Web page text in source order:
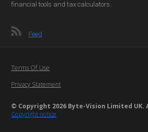
financial tools and tax calculators.
Feed
© Copyright 2026 Byte-Vision Limited
Copyright notice
Terms Of Use
Privacy Statement